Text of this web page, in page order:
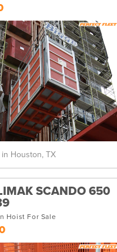
in Houston, TX
SCANDO 650
Hoist For Sale